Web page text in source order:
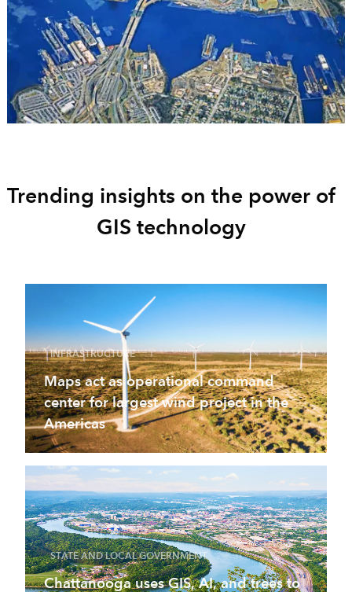
Trending insights on the power of
GIS technology
INFRASTRUCTURE
Maps act as operational command
center for largest wind project in the
Americas
STATE AND LOCAL GOVERNMENT
Chattanooga uses GIS, AI, and trees to